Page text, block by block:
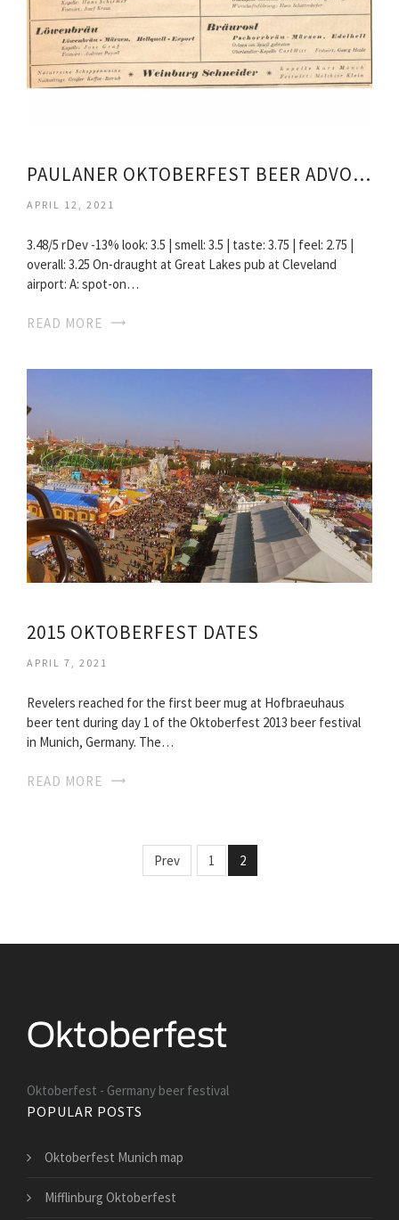
PAULANER OKTOBERFEST BEER ADVOCATE
APRIL 12, 2021
3.48/5 rDev -13% look: 3.5 | smell: 3.5 | taste: 3.75 | feel: 2.75 |
overall: 3.25 On-draught at Great Lakes pub at Cleveland
airport: A: spot-on…
READ MORE
2015 OKTOBERFEST DATES
APRIL 7, 2021
Revelers reached for the first beer mug at Hofbraeuhaus
beer tent during day 1 of the Oktoberfest 2013 beer festival
in Munich, Germany. The…
READ MORE
Prev 1 2
Oktoberfest - Germany beer festival
POPULAR POSTS
Oktoberfest Munich map
Mifflinburg Oktoberfest